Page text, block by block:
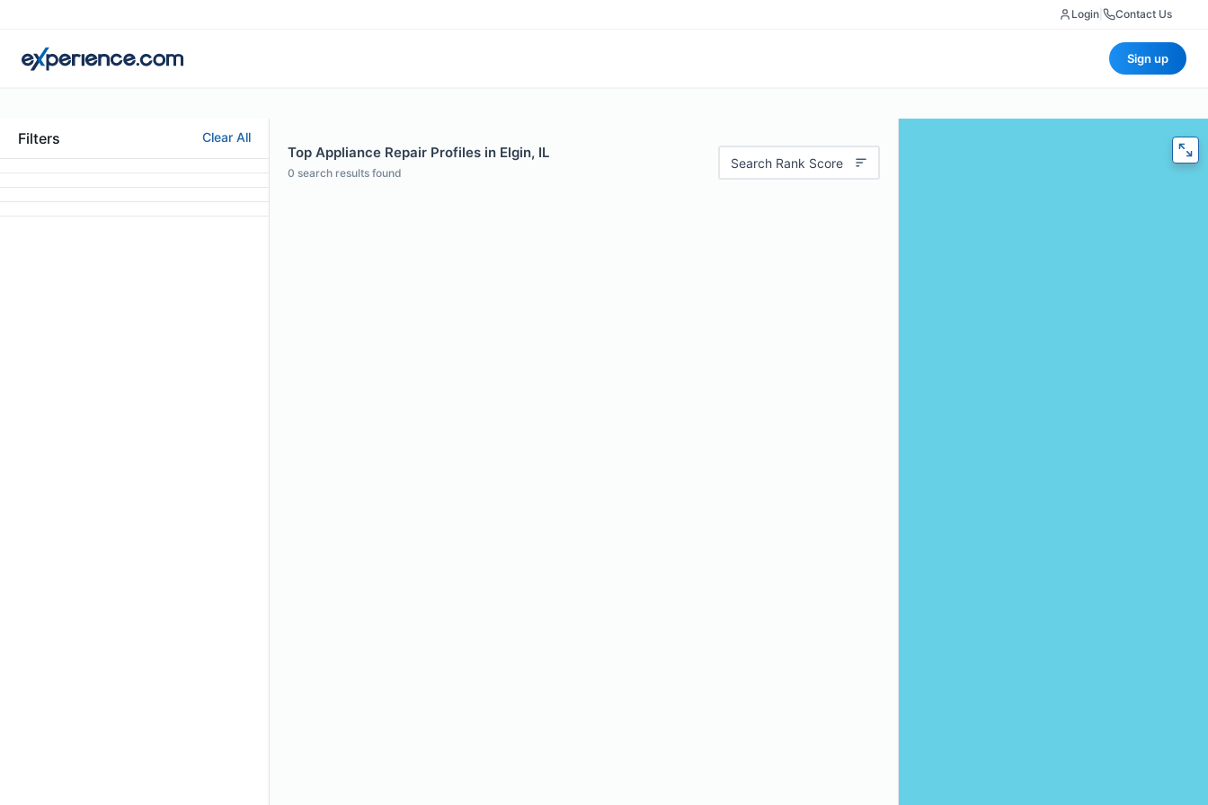
Login Contact Us
Sign up
Filters Clear All
Top Appliance Repair Profiles in Elgin, IL
0 search results found
Search Rank Score